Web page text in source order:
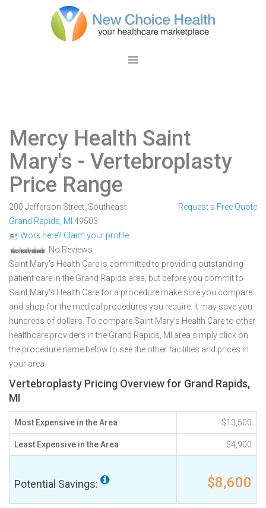
Mercy Health Saint
Mary's - Vertebroplasty
Price Range
200 Jefferson Street, Southeast
Grand Rapids MI 49503
Work here? Claim your profile
No Reviews
Request a Free Quote
Saint Mary's Health Care is committed to providing outstanding
patient care in the Grand Rapids area, but before you commit to
Saint Mary's Health Care for a procedure make sure you compare
and shop for the medical procedures you require. It may save you
hundreds of dollars. To compare Saint Mary's Health Care to other
healthcare providers in the Grand Rapids, MI area simply click on
the procedure name below to see the other facilities and prices in
your area.
Vertebroplasty Pricing Overview for Grand Rapids,
MI
Most Expensive in the Area $13,500
Least Expensive in the Area $4,900
Potential Savings: $8,600